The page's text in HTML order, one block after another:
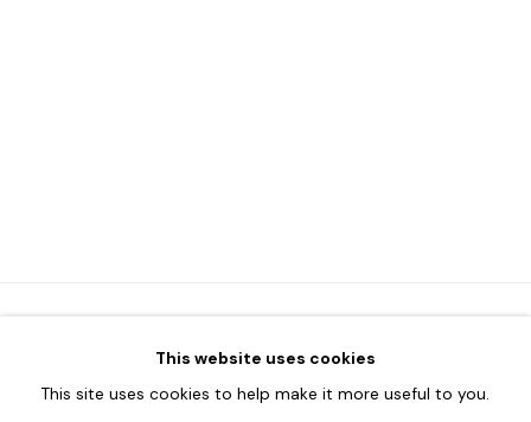
TERMS & CONDITIONS
This website uses cookies
This site uses cookies to help make it more useful to you.